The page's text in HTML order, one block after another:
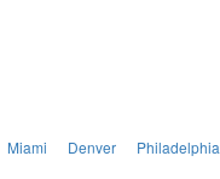
Miami Denver Philadelphia